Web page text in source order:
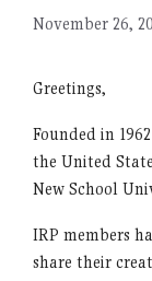
November 26,
Greetings,
Founded in
the United
New School
IRP members
share their